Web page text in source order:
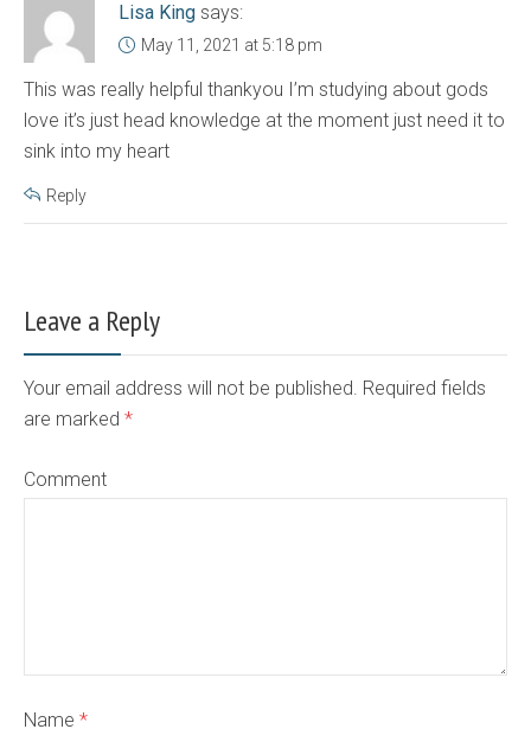
Lisa King says:
May 11, 2021 at 5:18 pm
This was really helpful thankyou I’m studying about gods
love it’s just head knowledge at the moment just need it to
sink into my heart
Reply
Leave a Reply
Your email address will not be published. Required fields
are marked *
Comment
Name *